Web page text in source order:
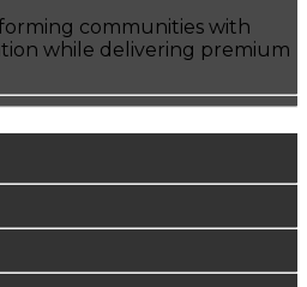
communities with
while delivering premium